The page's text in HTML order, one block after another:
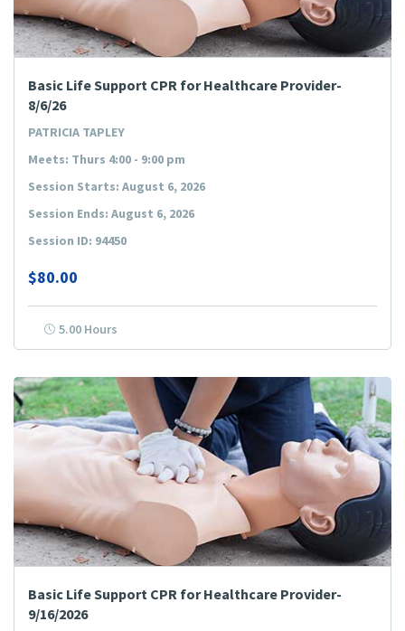
Basic Life Support CPR for Healthcare Provider-
8/6/26
PATRICIA TAPLEY
Meets: Thurs 4:00 - 9:00 pm
Session Starts: August 6, 2026
Session Ends: August 6, 2026
Session ID: 94450
$80.00
5.00 Hours
Basic Life Support CPR for Healthcare Provider-
9/16/2026